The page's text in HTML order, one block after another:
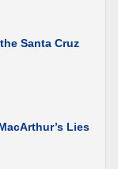
Santa Cruz
Lies